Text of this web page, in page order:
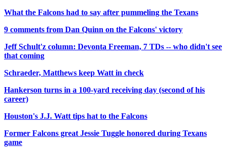
What the Falcons had to say after pummeling the Texans
9 comments from Dan Quinn on the Falcons' victory
Jeff Schult'z column: Devonta Freeman, 7 TDs -- who didn't see
that coming
Schraeder, Matthews keep Watt in check
Hankerson turns in a 100-yard receiving day (second of his
career)
Houston's J.J. Watt tips hat to the Falcons
Former Falcons great Jessie Tuggle honored during Texans
game